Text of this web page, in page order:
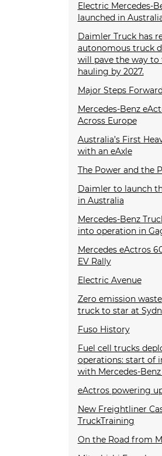
Electric Mercedes-
launched in
Daimler Truck has
autonomous truck
will pave the way
hauling by 2027.
Major Steps
Mercedes-Benz
Across Europe
Australia’s First
with an eAxle
The Power and the
Daimler to launch
in Australia
Mercedes-Benz
into operation in
Mercedes eActros
EV Rally
Electric Avenue
Zero emission
truck to star at
Fuso History
Fuel cell trucks
operations: start of
with Mercedes-
eActros powering
New Freightliner
TruckTraining
On the Road from